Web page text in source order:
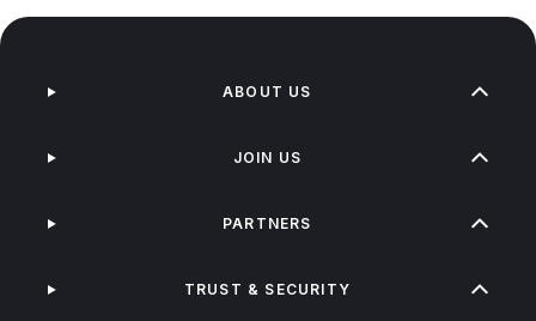
ABOUT US
JOIN US
PARTNERS
TRUST & SECURITY